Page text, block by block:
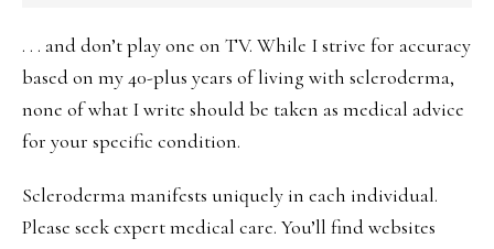
. . . and don’t play one on TV. While I strive for accuracy
based on my 40-plus years of living with scleroderma,
none of what I write should be taken as medical advice
for your specific condition.
Scleroderma manifests uniquely in each individual.
Please seek expert medical care. You’ll find websites